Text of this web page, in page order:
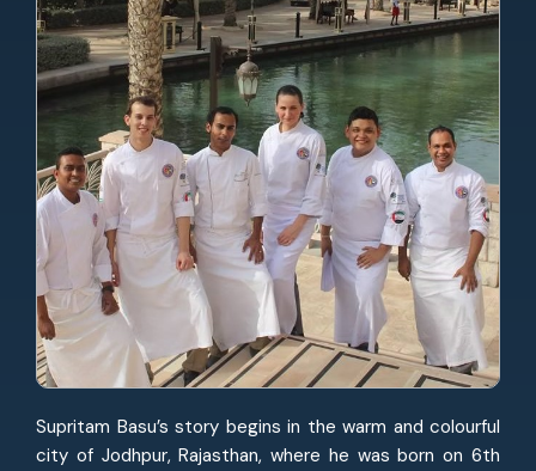
Supritam Basu’s story begins in the warm and colourful
city of Jodhpur, Rajasthan, where he was born on 6th